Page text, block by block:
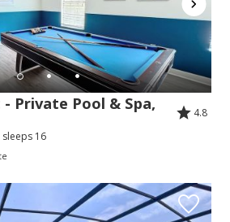
Private Pool & Spa,
4.8
16